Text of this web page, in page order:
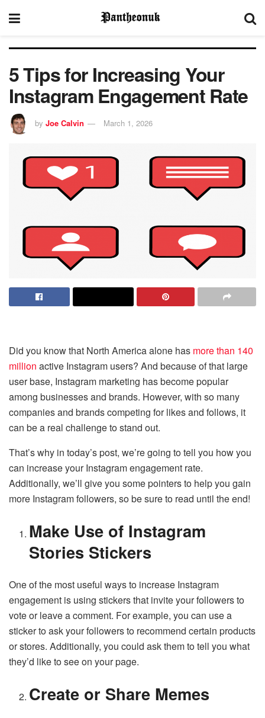
5 Tips for Increasing Your
Instagram Engagement Rate
by Joe Calvin March 1, 2026
Did you know that North America alone has more than 140
million active Instagram users? And because of that large
user base, Instagram marketing has become popular
among businesses and brands. However, with so many
companies and brands competing for likes and follows, it
can be a real challenge to stand out.
That’s why in today’s post, we’re going to tell you how you
can increase your Instagram engagement rate.
Additionally, we’ll give you some pointers to help you gain
more Instagram followers, so be sure to read until the end!
Make Use of Instagram
Stories Stickers
One of the most useful ways to increase Instagram
engagement is using stickers that invite your followers to
vote or leave a comment. For example, you can use a
sticker to ask your followers to recommend certain products
or stores. Additionally, you could ask them to tell you what
they’d like to see on your page.
Create or Share Memes